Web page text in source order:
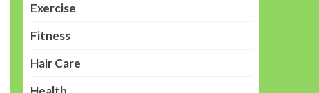
Exercise
Fitness
Hair Care